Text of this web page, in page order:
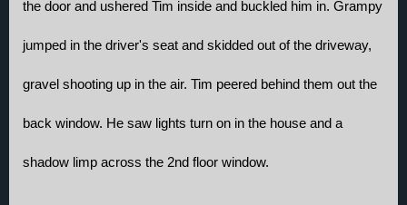
the door and ushered Tim inside and buckled him in. Grampy
jumped in the driver's seat and skidded out of the driveway,
gravel shooting up in the air. Tim peered behind them out the
back window. He saw lights turn on in the house and a
shadow limp across the 2nd floor window.